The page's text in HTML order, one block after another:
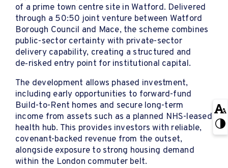
of a prime town centre site in Watford. Delivered
through a 50:50 joint venture between Watford
Borough Council and Mace, the scheme combines
public-sector certainty with private-sector
delivery capability, creating a structured and
de‑risked entry point for institutional capital.
The development allows phased investment,
including early opportunities to forward-fund
Build-to-Rent homes and secure long-term
income from assets such as a planned NHS-leased
health hub. This provides investors with reliable,
covenant-backed revenue from the outset,
alongside exposure to strong housing demand
within the London commuter belt.